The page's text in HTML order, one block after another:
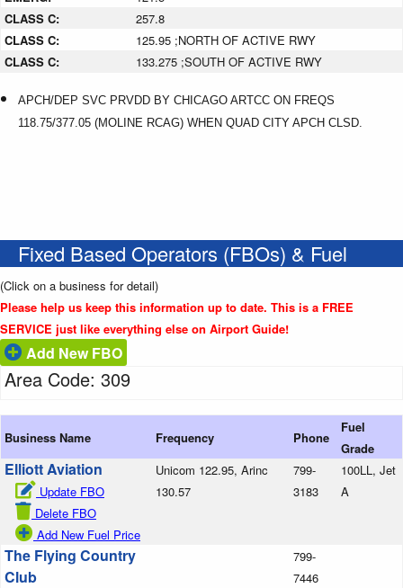
CLASS C:
257.8
CLASS C:
125.95 ;NORTH OF ACTIVE RWY
CLASS C:
133.275 ;SOUTH OF ACTIVE RWY
APCH/DEP SVC PRVDD BY CHICAGO ARTCC ON FREQS
118.75/377.05 (MOLINE RCAG) WHEN QUAD CITY APCH CLSD.
Fixed Based Operators (FBOs) & Fuel
(Click on a business for detail)
Please help us keep this information up to date. This is a FREE
SERVICE just like everything else on Airport Guide!
Add New FBO
Area Code: 309
Business Name Frequency Phone
Fuel
Grade
Elliott Aviation
Update FBO
Delete FBO
Add New Fuel Price
Unicom 122.95, Arinc
130.57
799-
3183
100LL, Jet
A
The Flying Country
Club
799-
7446